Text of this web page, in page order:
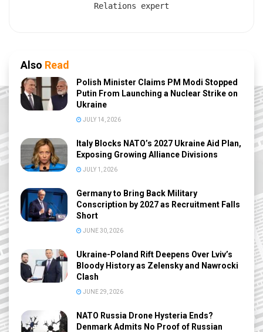
Relations expert
Also Read
Polish Minister Claims PM Modi Stopped
Putin From Launching a Nuclear Strike on
Ukraine
JULY 14, 2026
Italy Blocks NATO’s 2027 Ukraine Aid Plan,
Exposing Growing Alliance Divisions
JULY 1, 2026
Germany to Bring Back Military
Conscription by 2027 as Recruitment Falls
Short
JUNE 30, 2026
Ukraine-Poland Rift Deepens Over Lviv’s
Bloody History as Zelensky and Nawrocki
Clash
JUNE 29, 2026
NATO Russia Drone Hysteria Ends?
Denmark Admits No Proof of Russian